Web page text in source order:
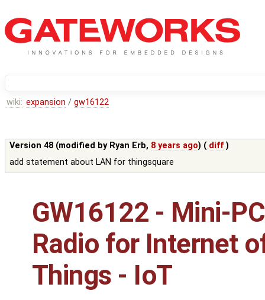
wiki: expansion / gw16122
Version 48 (modified by Ryan Erb, 8 years ago) ( diff )
add statement about LAN for thingsquare
GW16122 - Mini-
Radio for Internet
Things - IoT